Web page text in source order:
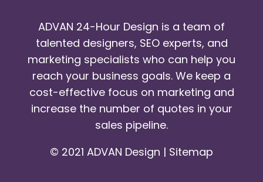
ADVAN 24-Hour Design is a team of
talented designers, SEO experts, and
marketing specialists who can help you
reach your business goals. We keep a
cost-effective focus on marketing and
increase the number of quotes in your
sales pipeline.
© 2021 ADVAN Design | Sitemap